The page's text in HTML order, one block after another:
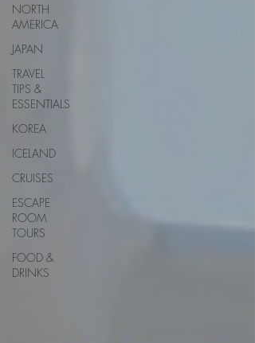
NORTH
AMERICA
JAPAN
TRAVEL
TIPS &
ESSENTIALS
KOREA
ICELAND
CRUISES
ESCAPE
ROOM
TOURS
FOOD &
DRINKS